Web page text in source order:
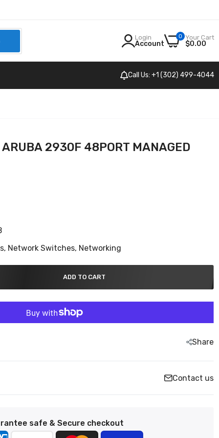
Login
Account
0 Your Cart
$0.00
Call Us: +1 (302) 499-4044
2930F 48PORT MANAGED
Network Switches, Networking
ADD TO CART
Share
Contact us
safe & Secure checkout